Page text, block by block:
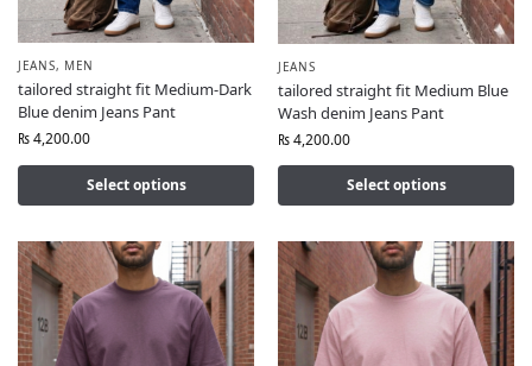
JEANS, MEN
tailored straight fit Medium-Dark
Blue denim Jeans Pant
₨4,200.00
Select options
JEANS
tailored straight fit Medium Blue
Wash denim Jeans Pant
₨4,200.00
Select options